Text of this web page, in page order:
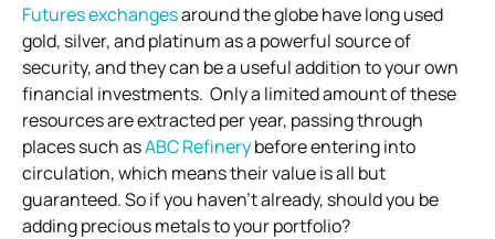
Futures exchangesaround the globe have long used
gold, silver, and platinum as a powerful source of
security, and they can be a useful addition to your own
financial investments. Only a limited amount of these
resources are extracted per year, passing through
places such asABC Refinerybefore entering into
circulation, which means their value is all but
guaranteed.So if you haven’t already, should you be
adding precious metals to your portfolio?